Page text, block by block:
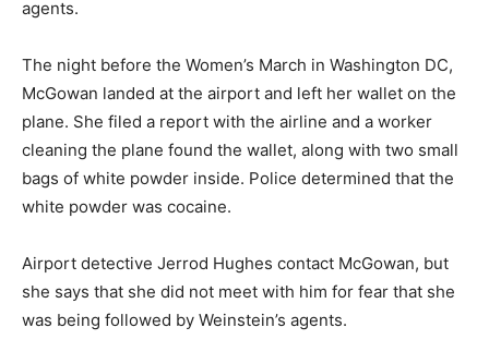
agents.
The night before the Women’s March in Washington DC,
McGowan landed at the airport and left her wallet on the
plane. She filed a report with the airline and a worker
cleaning the plane found the wallet, along with two small
bags of white powder inside. Police determined that the
white powder was cocaine.
Airport detective Jerrod Hughes contact McGowan, but
she says that she did not meet with him for fear that she
was being followed by Weinstein’s agents.